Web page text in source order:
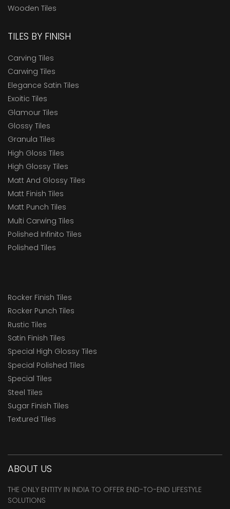
Wooden Tiles
TILES BY FINISH
Carving Tiles
Carwing Tiles
Elegance Satin Tiles
Exoitic Tiles
Glamour Tiles
Glossy Tiles
Granula Tiles
High Gloss Tiles
High Glossy Tiles
Matt And Glossy Tiles
Matt Finish Tiles
Matt Punch Tiles
Multi Carwing Tiles
Polished Infinito Tiles
Polished Tiles
Rocker Finish Tiles
Rocker Punch Tiles
Rustic Tiles
Satin Finish Tiles
Special High Glossy Tiles
Special Polished Tiles
Special Tiles
Steel Tiles
Sugar Finish Tiles
Textured Tiles
ABOUT US
THE ONLY ENTITY IN INDIA TO OFFER END-TO-END LIFESTYLE
SOLUTIONS